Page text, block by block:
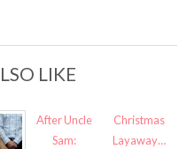
LIKE
After Uncle
Sam:
Christmas
Layaway…